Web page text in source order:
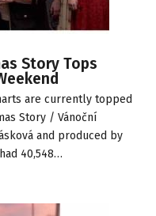
Story Tops
are currently topped
Story / Vánoční
and produced by
40,548…